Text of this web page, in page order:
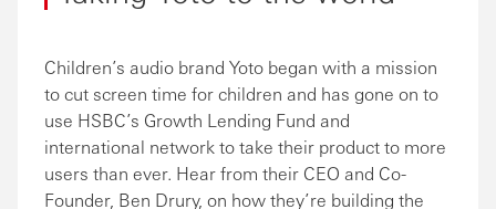
Children’s audio brand Yoto began with a mission
to cut screen time for children and has gone on to
use HSBC’s Growth Lending Fund and
international network to take their product to more
users than ever. Hear from their CEO and Co-
Founder, Ben Drury, on how they’re building the